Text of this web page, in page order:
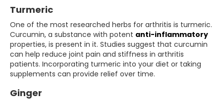
Turmeric
One of the most researched herbs for arthritis is turmeric.
Curcumin, a substance with potent anti-inflammatory
properties, is present in it. Studies suggest that curcumin
can help reduce joint pain and stiffness in arthritis
patients. Incorporating turmeric into your diet or taking
supplements can provide relief over time.
Ginger